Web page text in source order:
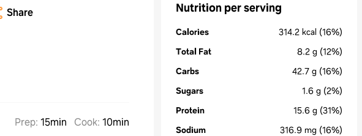
Share
Prep: 15min Cook: 10min
Nutrition per serving
Calories 314.2 kcal (16%)
Total Fat
8.2 g (12%)
Carbs
42.7 g (16%)
Sugars
1.6 g (2%)
Protein
15.6 g (31%)
Sodium
316.9 mg (16%)